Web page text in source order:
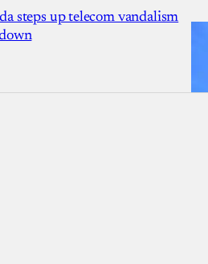
steps up telecom vandalism